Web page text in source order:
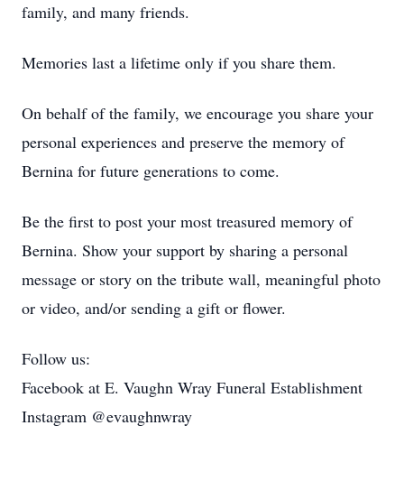
family, and many friends.
Memories last a lifetime only if you share them.
On behalf of the family, we encourage you share your
personal experiences and preserve the memory of
Bernina for future generations to come.
Be the first to post your most treasured memory of
Bernina. Show your support by sharing a personal
message or story on the tribute wall, meaningful photo
or video, and/or sending a gift or flower.
Follow us:
Facebook at E. Vaughn Wray Funeral Establishment
Instagram @evaughnwray